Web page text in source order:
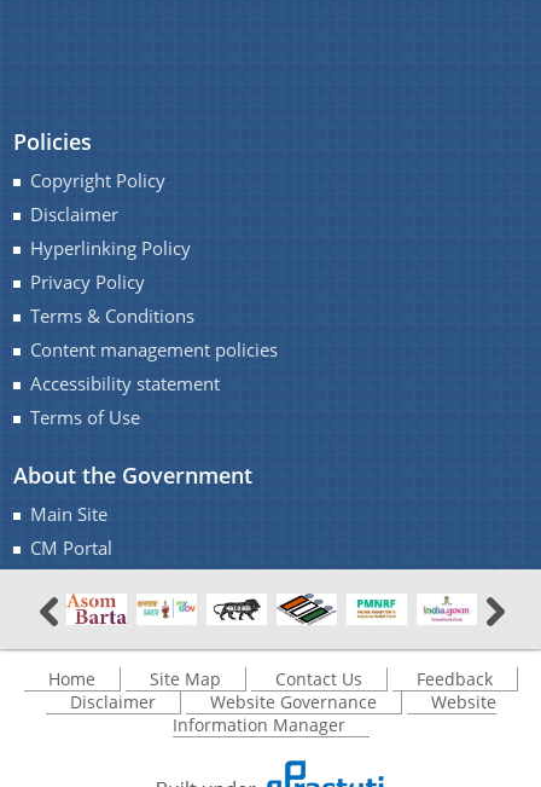
Prime Ministers Employment Generation Scheme
(PMEGP)
Find information about the various schemes
being implemented along with the benefits,
grants and assistance.
Documents
Acts
Budget
Circulars
Compendium
Forms
Guidelines
Minutes of Meeting
Policies
Copyright Policy
Disclaimer
Hyperlinking Policy
Privacy Policy
Terms & Conditions
Content management policies
Accessibility statement
Terms of Use
About the Government
Main Site
CM Portal
Home Site Map Contact Us
Feedback
Disclaimer
Website Governance
Website
Information Manager